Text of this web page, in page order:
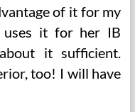
of it for my
uses it for her IB
it sufficient.
too! I will have